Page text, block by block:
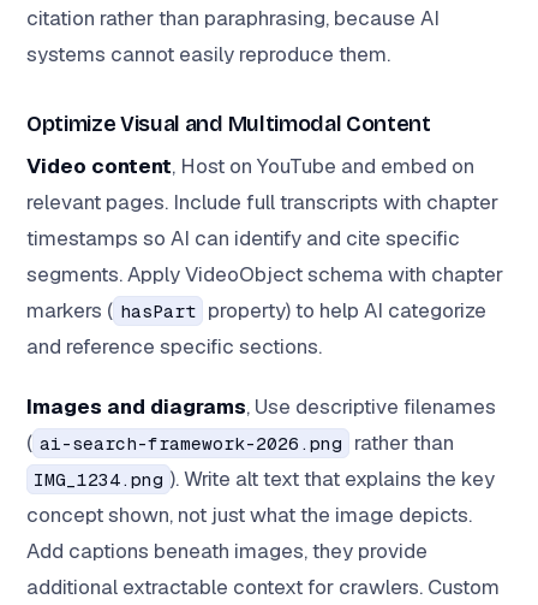
citation rather than paraphrasing, because AI
systems cannot easily reproduce them.
Optimize Visual and Multimodal Content
Video content, Host on YouTube and embed on
relevant pages. Include full transcripts with chapter
timestamps so AI can identify and cite specific
segments. Apply VideoObject schema with chapter
markers ( hasPart property) to help AI categorize
and reference specific sections.
Images and diagrams, Use descriptive filenames
( ai-search-framework-2026.png rather than
IMG_1234.png ). Write alt text that explains the key
concept shown, not just what the image depicts.
Add captions beneath images, they provide
additional extractable context for crawlers. Custom